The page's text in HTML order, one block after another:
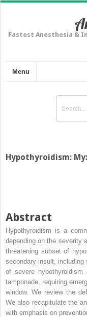
Fastest Anesthesia &
Menu
Hypothyroidism:
Abstract
Hypothyroidism is a
depending on the severity
threatening subset of
secondary insult, including
of severe hypothyroidism
tamponade, requiring
window. We review the
We also recapitulate the
with emphasis on